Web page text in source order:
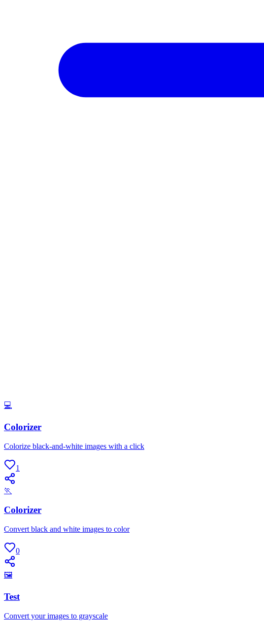
💻
Colorizer
Colorize black-and-white images with a click
1
🏃
Colorizer
Convert black and white images to color
0
🖼
Test
Convert your images to grayscale